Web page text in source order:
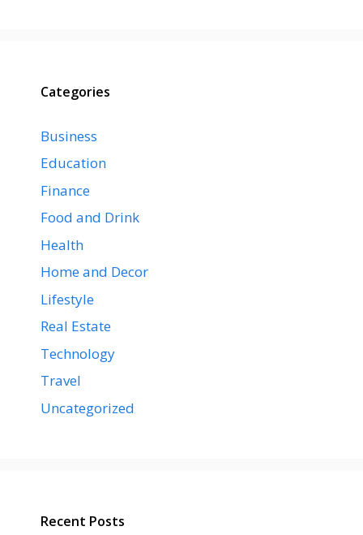
Categories
Business
Education
Finance
Food and Drink
Health
Home and Decor
Lifestyle
Real Estate
Technology
Travel
Uncategorized
Recent Posts